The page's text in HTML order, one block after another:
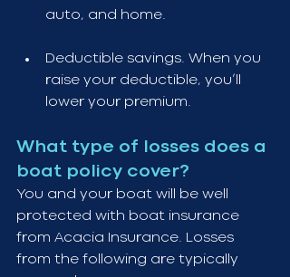
auto, and home.
Deductible savings. When you
raise your deductible, you’ll
lower your premium.
What type of losses does a
boat policy cover?
You and your boat will be well
protected with boat insurance
from Acacia Insurance. Losses
from the following are typically